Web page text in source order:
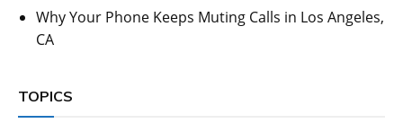
Why Your Phone Keeps Muting Calls in Los Angeles,
CA
TOPICS